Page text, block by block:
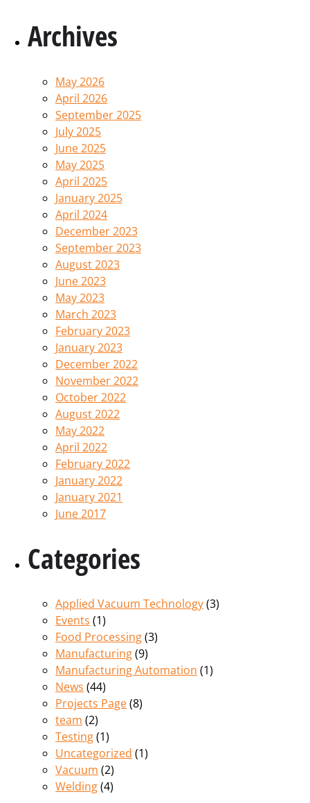
Archives
May 2026
April 2026
September 2025
July 2025
June 2025
May 2025
April 2025
January 2025
April 2024
December 2023
September 2023
August 2023
June 2023
May 2023
March 2023
February 2023
January 2023
December 2022
November 2022
October 2022
August 2022
May 2022
April 2022
February 2022
January 2022
January 2021
June 2017
Categories
Applied Vacuum Technology(3)
Events (1)
Food Processing(3)
Manufacturing(9)
Manufacturing Automation (1)
News (44)
Projects Page(8)
team (2)
Testing(1)
Uncategorized (1)
Vacuum (2)
Welding(4)